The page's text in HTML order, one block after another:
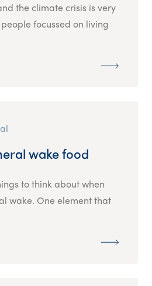
the climate crisis is very
focussed on living
wake food
to think about when
wake. One element that